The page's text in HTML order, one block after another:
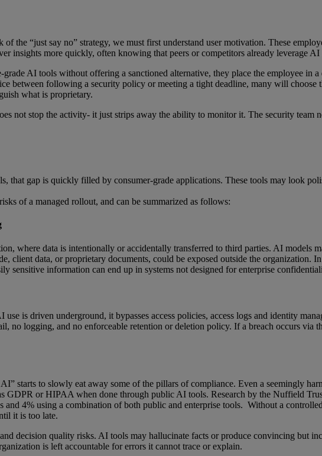
the “just say no” strategy, we must first understand user motivation. These
insights more quickly, often knowing that peers or competitors already leverage AI
grade AI tools without offering a sanctioned alternative, they place the employee
between following a security policy or meeting a tight deadline, many will
what is proprietary.
not stop the activity- it just strips away the ability to monitor it. The security team
that gap is quickly filled by consumer-grade applications. These tools may look
of a managed rollout, and can be summarized as follows:
where data is intentionally or accidentally transferred to third parties. AI models
client data, or proprietary documents, could be exposed outside the organization.
sensitive information can end up in systems not designed for enterprise
is driven underground, it bypasses access policies, access logs and identity
no logging, and no enforceable retention or deletion policy. If a breach occurs via
starts to slowly eat away some of the pillars of compliance. Even a seemingly
GDPR or HIPAA when done through public AI tools. Research by the Nuffield
4% using a combination of both public and enterprise tools. Without a
it is too late.
decision quality risks. AI tools may hallucinate facts or produce convincing but
is left accountable for errors it cannot trace or explain.